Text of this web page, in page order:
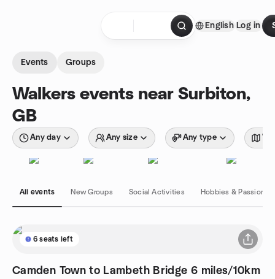
English Log in
Events Groups
Walkers events near Surbiton,
GB
Any day Any size Any type
All events New Groups Social Activities Hobbies & Passions
6 seats left
Camden Town to Lambeth Bridge 6 miles/10km